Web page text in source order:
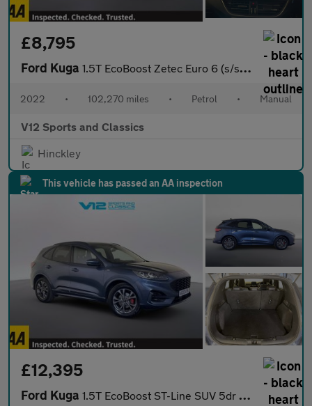
£8,795
Ford Kuga 1.5T EcoBoost Zetec Euro 6 (s/s) 5dr
2022 • 102,270 miles • Petrol • Manual
V12 Sports and Classics
Hinckley
This vehicle has passed an AA inspection
£12,395
Ford Kuga 1.5T EcoBoost ST-Line SUV 5dr Petrol Manual Euro 6 (s/s) (150 ps